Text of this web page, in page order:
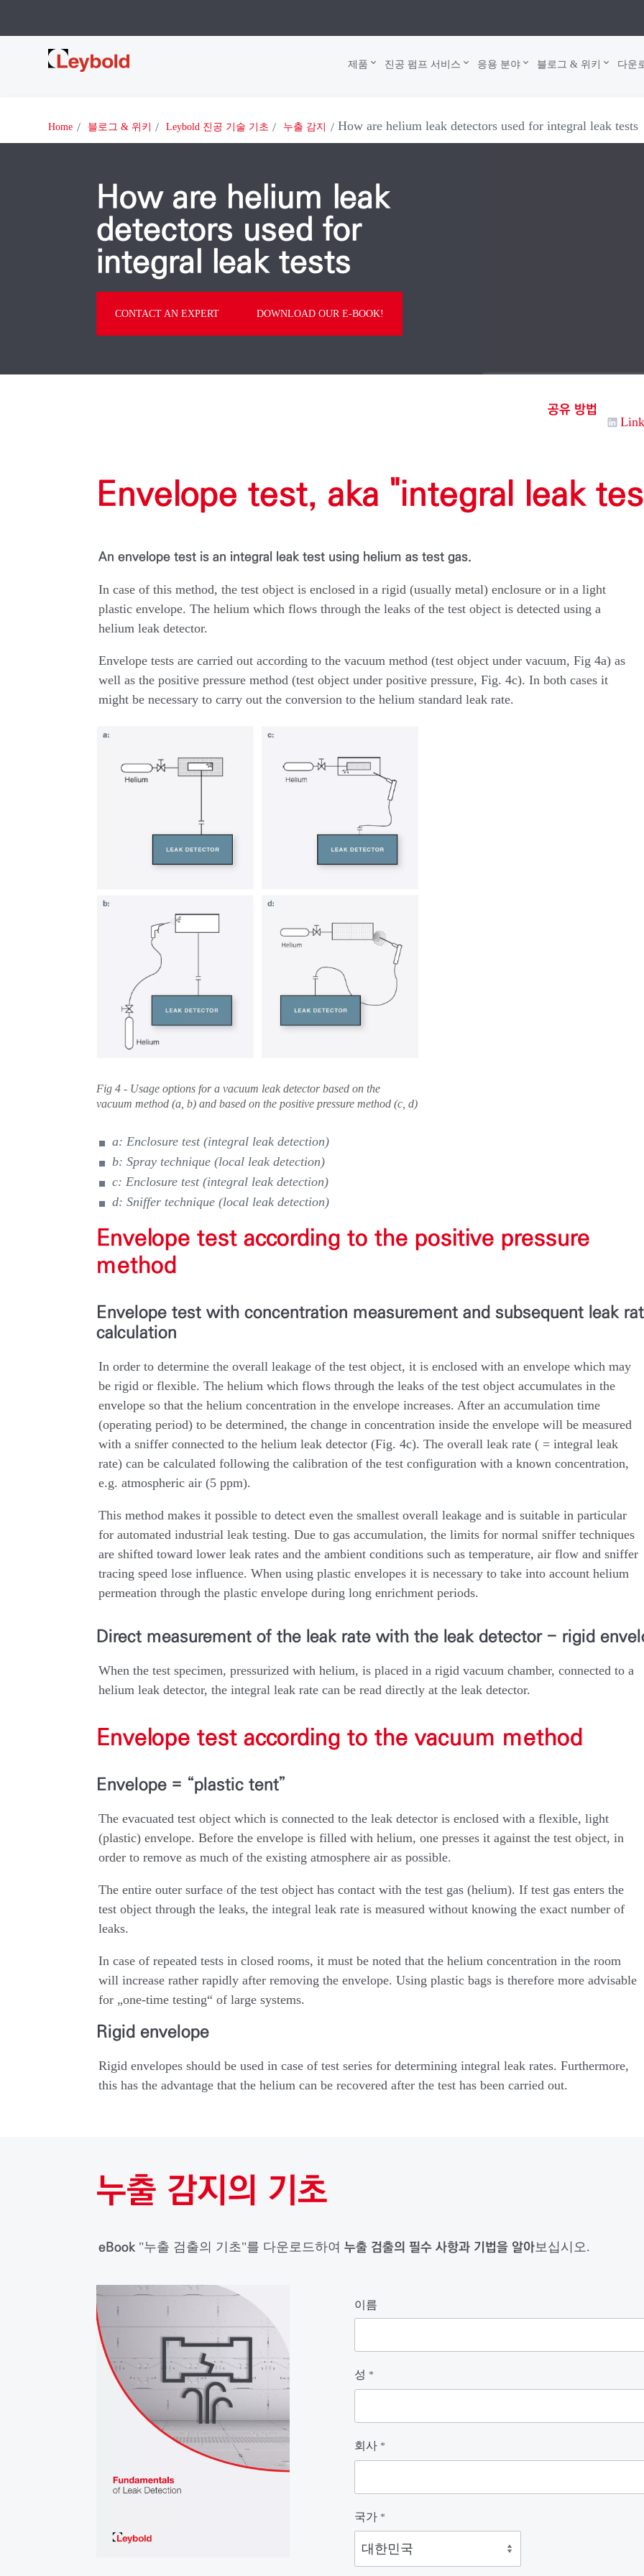
Leybold
제품 진공 펌프 서비스 응용 분야 블로그 & 위키 다운
Home 블로그 & 위키 Leybold 진공 기술 기초 누출 감지 How are helium leak detectors used for integral leak tests
How are helium leak
detectors used for
integral leak tests
CONTACT AN EXPERT DOWNLOAD OUR E-BOOK!
공유 방법
Envelope test, aka "integral leak
An envelope test is an integral leak test using helium as test gas.
In case of this method, the test object is enclosed in a rigid (usually metal) enclosure or in a light
plastic envelope. The helium which flows through the leaks of the test object is detected using a
helium leak detector.
Envelope tests are carried out according to the vacuum method (test object under vacuum, Fig 4a) as
well as the positive pressure method (test object under positive pressure, Fig. 4c). In both cases it
might be necessary to carry out the conversion to the helium standard leak rate.
Fig 4 - Usage options for a vacuum leak detector based on the
vacuum method (a, b) and based on the positive pressure method (c, d)
a: Enclosure test (integral leak detection)
b: Spray technique (local leak detection)
c: Enclosure test (integral leak detection)
d: Sniffer technique (local leak detection)
Envelope test according to the positive pressure
method
Envelope test with concentration measurement and subsequent leak
calculation
In order to determine the overall leakage of the test object, it is enclosed with an envelope which may
be rigid or flexible. The helium which flows through the leaks of the test object accumulates in the
envelope so that the helium concentration in the envelope increases. After an accumulation time
(operating period) to be determined, the change in concentration inside the envelope will be measured
with a sniffer connected to the helium leak detector (Fig. 4c). The overall leak rate ( = integral leak
rate) can be calculated following the calibration of the test configuration with a known concentration,
e.g. atmospheric air (5 ppm).
This method makes it possible to detect even the smallest overall leakage and is suitable in particular
for automated industrial leak testing. Due to gas accumulation, the limits for normal sniffer techniques
are shifted toward lower leak rates and the ambient conditions such as temperature, air flow and sniffer
tracing speed lose influence. When using plastic envelopes it is necessary to take into account helium
permeation through the plastic envelope during long enrichment periods.
Direct measurement of the leak rate with the leak detector - rigid
When the test specimen, pressurized with helium, is placed in a rigid vacuum chamber, connected to a
helium leak detector, the integral leak rate can be read directly at the leak detector.
Envelope test according to the vacuum method
Envelope = “plastic tent”
The evacuated test object which is connected to the leak detector is enclosed with a flexible, light
(plastic) envelope. Before the envelope is filled with helium, one presses it against the test object, in
order to remove as much of the existing atmosphere air as possible.
The entire outer surface of the test object has contact with the test gas (helium). If test gas enters the
test object through the leaks, the integral leak rate is measured without knowing the exact number of
leaks.
In case of repeated tests in closed rooms, it must be noted that the helium concentration in the room
will increase rather rapidly after removing the envelope. Using plastic bags is therefore more advisable
for „one-time testing“ of large systems.
Rigid envelope
Rigid envelopes should be used in case of test series for determining integral leak rates. Furthermore,
this has the advantage that the helium can be recovered after the test has been carried out.
누출 감지의 기초
eBook "누출 검출의 기초"를 다운로드하여누출 검출의 필수 사항과 기법을 알아보십시오.
이름
성 *
회사 *
국가 *